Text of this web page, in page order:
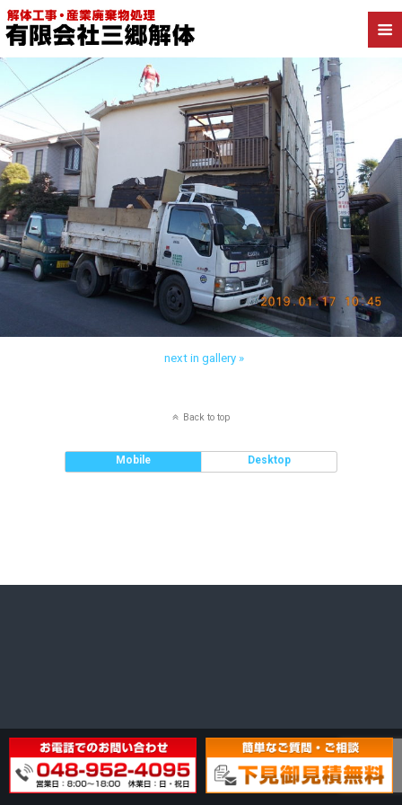
Back to 葛飾区柴又 木造解体
next in gallery »
Back to top
Mobile Desktop